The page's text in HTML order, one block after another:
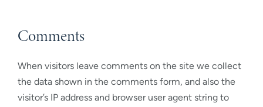
Comments
When visitors leave comments on the site we collect
the data shown in the comments form, and also the
visitor’s IP address and browser user agent string to